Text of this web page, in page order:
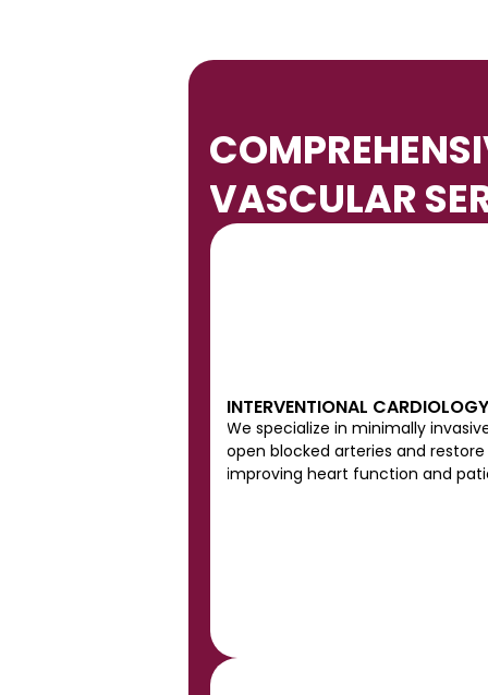
VASCULAR
INTERVENTIONAL
We specialize in minimally
open blocked arteries and
improving heart function and